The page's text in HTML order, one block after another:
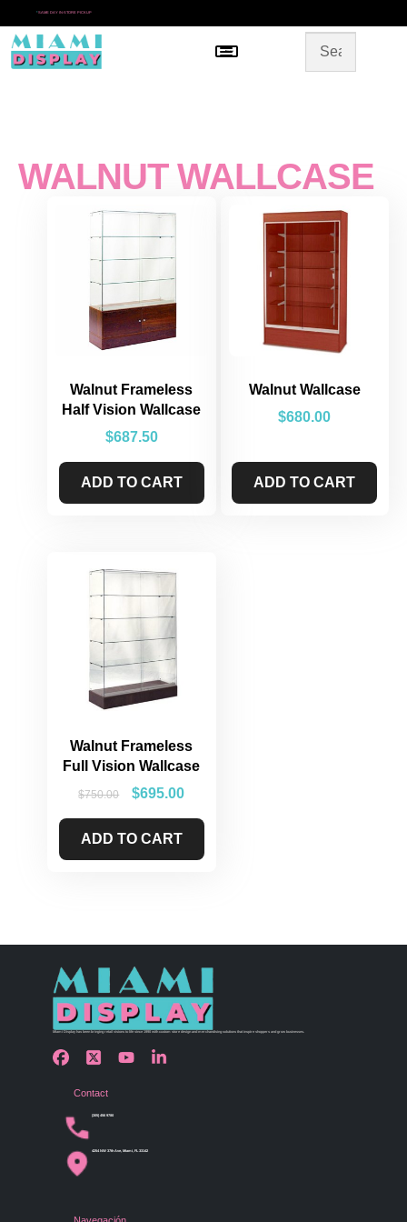
* SAME DAY IN-STORE PICKUP
Menu
WALNUT WALLCASE
Walnut Frameless
Half Vision Wallcase
$687.50
ADD TO CART
Walnut Wallcase
$680.00
ADD TO CART
Walnut Frameless
Full Vision Wallcase
$750.00 $695.00
ADD TO CART
Miami Display has been bringing retail visions to life since 1990 with custom store design and merchandising solutions that inspire shoppers and grow businesses.
Contact
(305) 456 9780
4254 NW 37th Ave, Miami, FL 33142
Navegación